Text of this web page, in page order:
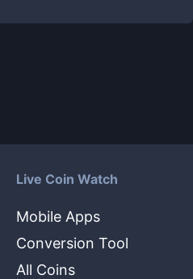
Live Coin Watch
Mobile Apps
Conversion Tool
All Coins